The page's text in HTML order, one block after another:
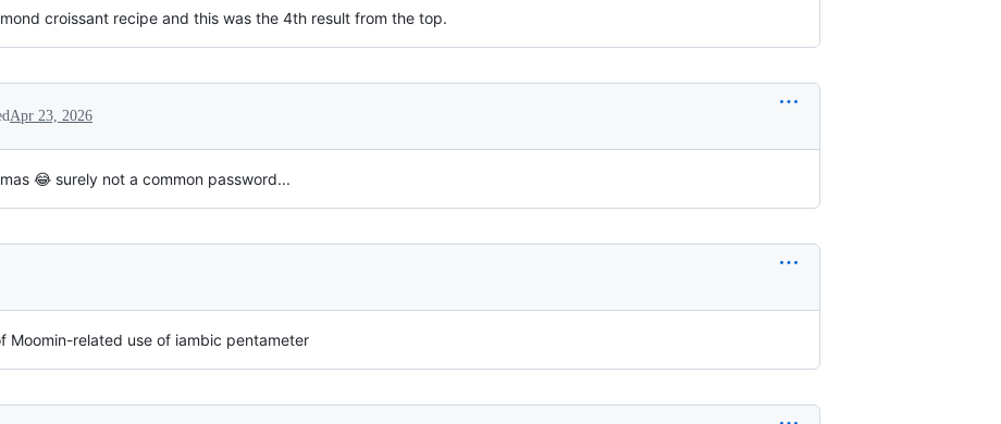
croissant recipe and this was the 4th result from the top.
Apr 23, 2026
😂 surely not a common password...
Moomin-related use of iambic pentameter